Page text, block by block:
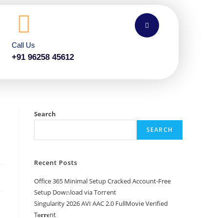
Call Us
+91 96258 45612
Search
SEARCH
Recent Posts
Office 365 Minimal Setup Cracked Account-Free
Setup Dow𝚗load via Torгent
Singularity 2026 AVI AAC 2.0 FullMov𝗂e Verified
T𝐨𝐫𝐫𝐞nt